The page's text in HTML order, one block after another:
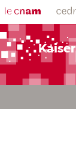
Kaiser